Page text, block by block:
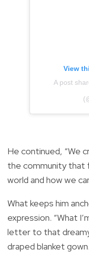
View
A post
He continued, “We
the community that
world and how we
What keeps him
expression. “What
letter to that
draped blanket